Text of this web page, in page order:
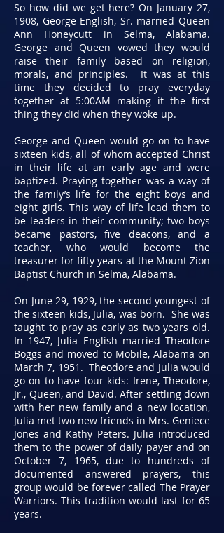
So how did we get here? On January 27,
1908, George English, Sr. married Queen
Ann Honeycutt in Selma, Alabama.
George and Queen vowed they would
raise their family based on religion,
morals, and principles. It was at this
time they decided to pray everyday
together at 5:00AM making it the first
thing they did when they woke up.
George and Queen would go on to have
sixteen kids, all of whom accepted Christ
in their life at an early age and were
baptized. Praying together was a way of
the family’s life for the eight boys and
eight girls. This way of life lead them to
be leaders in their community; two boys
became pastors, five deacons, and a
teacher, who would become the
treasurer for fifty years at the Mount Zion
Baptist Church in Selma, Alabama.
On June 29, 1929, the second youngest of
the sixteen kids, Julia, was born. She was
taught to pray as early as two years old.
In 1947, Julia English married Theodore
Boggs and moved to Mobile, Alabama on
March 7, 1951. Theodore and Julia would
go on to have four kids: Irene, Theodore,
Jr., Queen, and David. After settling down
with her new family and a new location,
Julia met two new friends in Mrs. Geniece
Jones and Kathy Peters. Julia introduced
them to the power of daily payer and on
October 7, 1965, due to hundreds of
documented answered prayers, this
group would be forever called The Prayer
Warriors. This tradition would last for 65
years.